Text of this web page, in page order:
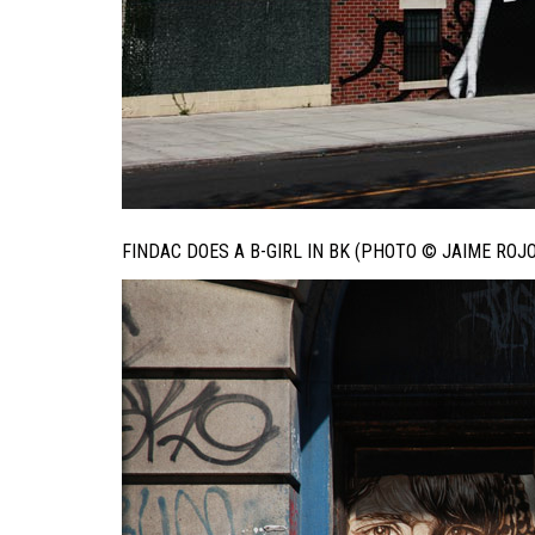
FINDAC DOES A B-GIRL IN BK (PHOTO © JAIME